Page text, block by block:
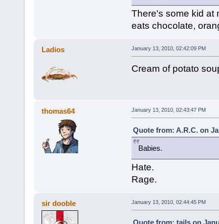
There's some kid at
eats chocolate,
Ladios January 13, 2010, 02:42:09 PM
Cream of potato
thomas64 January 13, 2010, 02:43:47 PM
Quote from: A.R.C. on
Babies.
Hate.
Rage.
sir dooble January 13, 2010, 02:44:45 PM